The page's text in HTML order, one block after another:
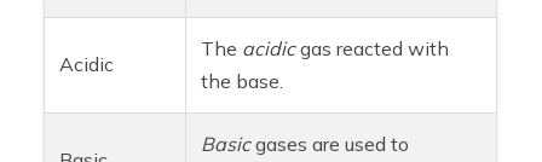
Acidic
The acidicgas reacted with
the base.
Basicgases are used to